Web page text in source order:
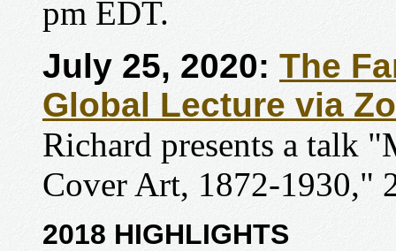
pm EDT.
July 25, 2020: The
Global Lecture via
Richard presents a talk
Cover Art, 1872-1930,"
2018 HIGHLIGHTS